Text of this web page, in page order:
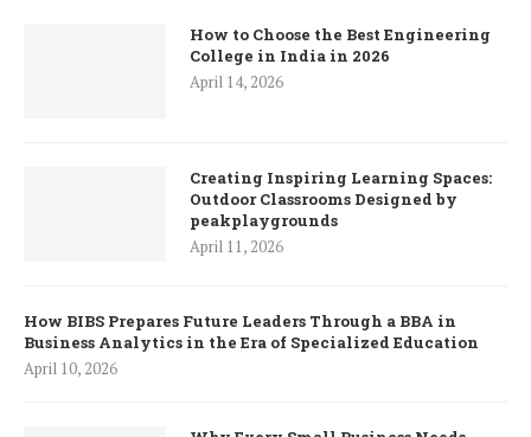
How to Choose the Best Engineering
College in India in 2026
April 14, 2026
Creating Inspiring Learning Spaces:
Outdoor Classrooms Designed by
peakplaygrounds
April 11, 2026
How BIBS Prepares Future Leaders Through a BBA in
Business Analytics in the Era of Specialized Education
April 10, 2026